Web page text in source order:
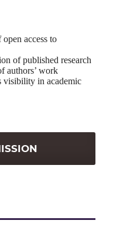
access to
of published research
authors’ work
visibility in academic